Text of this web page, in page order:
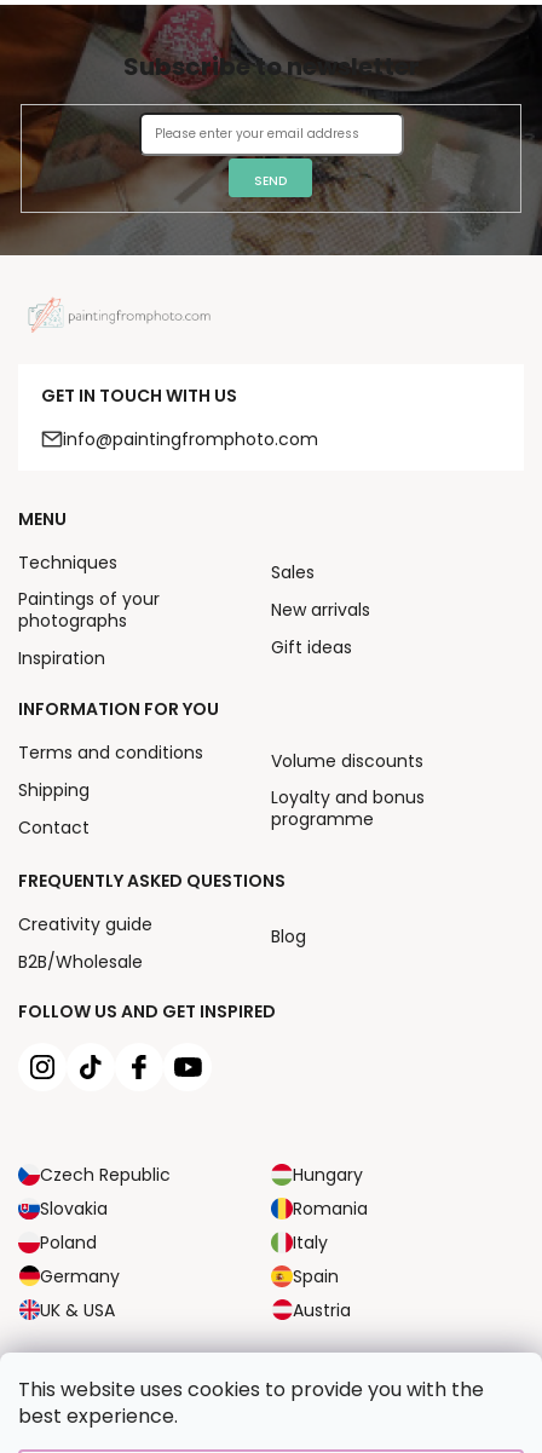
This website uses cookies to provide you with the
best experience.
Subscribe to newsletter
SEND
GET IN TOUCH WITH US
info@paintingfromphoto.com
FOLLOW US AND GET INSPIRED
Czech Republic
Hungary
Slovakia
Romania
Poland
Italy
Germany
Spain
UK & USA
Austria
MENU
Techniques
Paintings of your
photographs
Inspiration
Sales
New arrivals
Gift ideas
INFORMATION FOR YOU
Terms and conditions
Shipping
Contact
Volume discounts
Loyalty and bonus
programme
FREQUENTLY ASKED QUESTIONS
Creativity guide
B2B/Wholesale
Blog
RELIABLE TRANSPORT OPTIONS